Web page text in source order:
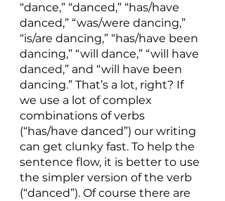
“dance,” “danced,” “has/have
danced,” “was/were dancing,”
“is/are dancing,” “has/have been
dancing,” “will dance,” “will have
danced,” and “will have been
dancing.” That’s a lot, right? If
we use a lot of complex
combinations of verbs
(“has/have danced”) our writing
can get clunky fast. To help the
sentence flow, it is better to use
the simpler version of the verb
(“danced”). Of course there are